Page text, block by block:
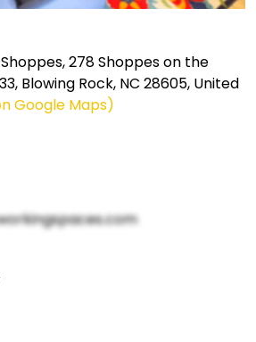
278 Shoppes on the
Blowing Rock, NC 28605, United
Google Maps)